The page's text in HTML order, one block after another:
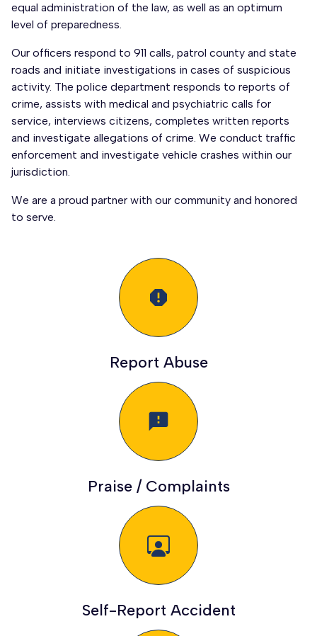
equal administration of the law, as well as an optimum
level of preparedness.
Our officers respond to 911 calls, patrol county and state
roads and initiate investigations in cases of suspicious
activity. The police department responds to reports of
crime, assists with medical and psychiatric calls for
service, interviews citizens, completes written reports
and investigate allegations of crime. We conduct traffic
enforcement and investigate vehicle crashes within our
jurisdiction.
We are a proud partner with our community and honored
to serve.
report
Report Abuse
feedback
Praise / Complaints
Self-Report Accident